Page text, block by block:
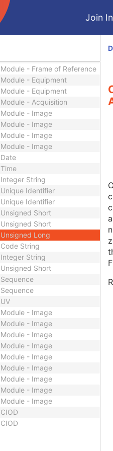
Join
Module - Study
Module - Study
Module - Study
Module - Series
Module - Frame of Reference
Module - Equipment
Module - Equipment
Module - Acquisition
Module - Image
Module - Image
Module - Image
Module - Image
Date
Time
Integer String
Unique Identifier
Unique Identifier
Unsigned Short
Unsigned Short
Unsigned Long
Code String
Integer String
Unsigned Short
Sequence
Sequence
UV
Module - Image
Module - Image
Module - Image
Module - Image
Module - Image
Module - Image
Module - Image
Module - Image
Module - Image
CIOD
CIOD